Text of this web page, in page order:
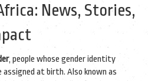
News, Stories,
, people whose gender identity
at birth. Also known as